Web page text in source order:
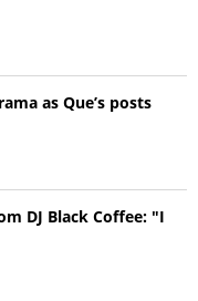
as Que’s posts
DJ Black Coffee: "I